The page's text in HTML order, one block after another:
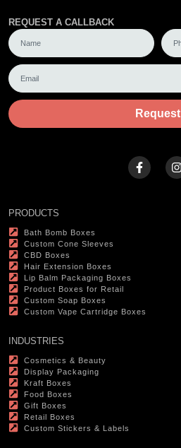
REQUEST A CALLBACK
Request
PRODUCTS
Bath Bomb Boxes
Custom Cone Sleeves
CBD Boxes
Hair Extension Boxes
Lip Balm Packaging Boxes
Product Boxes for Retail
Custom Soap Boxes
Custom Vape Cartridge Boxes
INDUSTRIES
Cosmetics & Beauty
Display Packaging
Kraft Boxes
Food Boxes
Gift Boxes
Retail Boxes
Custom Stickers & Labels